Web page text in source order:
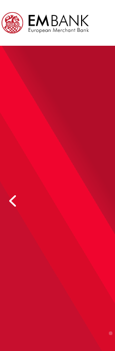
Safeguarding
Keep the funds of